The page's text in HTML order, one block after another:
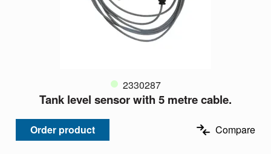
2330287
Tank level sensor with 5 metre cable.
Order product Compare